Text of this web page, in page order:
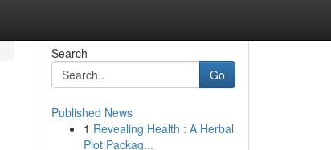
Search
Go
Published News
1 Revealing Health : A Herbal
Plot Packag...